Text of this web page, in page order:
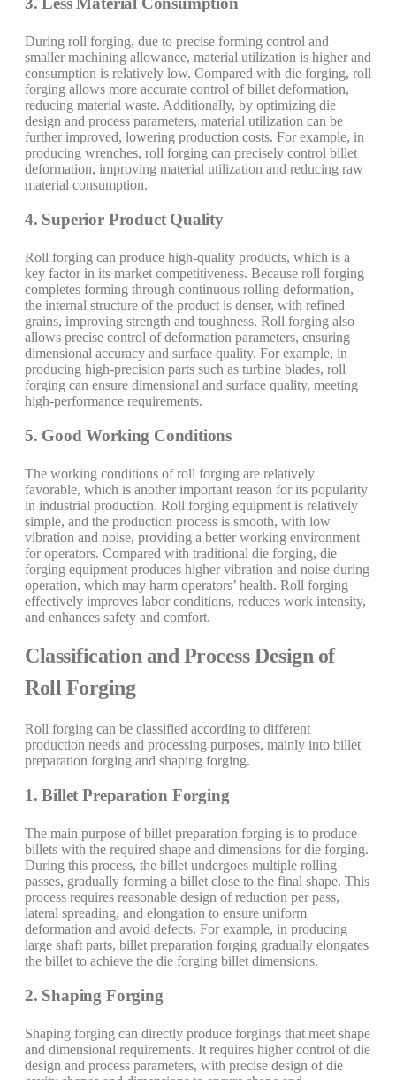
During roll forging, due to precise forming control and
smaller machining allowance, material utilization is higher and
consumption is relatively low. Compared with die forging, roll
forging allows more accurate control of billet deformation,
reducing material waste. Additionally, by optimizing die
design and process parameters, material utilization can be
further improved, lowering production costs. For example, in
producing wrenches, roll forging can precisely control billet
deformation, improving material utilization and reducing raw
material consumption.
4. Superior Product Quality
Roll forging can produce high-quality products, which is a
key factor in its market competitiveness. Because roll forging
completes forming through continuous rolling deformation,
the internal structure of the product is denser, with refined
grains, improving strength and toughness. Roll forging also
allows precise control of deformation parameters, ensuring
dimensional accuracy and surface quality. For example, in
producing high-precision parts such as turbine blades, roll
forging can ensure dimensional and surface quality, meeting
high-performance requirements.
5. Good Working Conditions
The working conditions of roll forging are relatively
favorable, which is another important reason for its popularity
in industrial production. Roll forging equipment is relatively
simple, and the production process is smooth, with low
vibration and noise, providing a better working environment
for operators. Compared with traditional die forging, die
forging equipment produces higher vibration and noise during
operation, which may harm operators’ health. Roll forging
effectively improves labor conditions, reduces work intensity,
and enhances safety and comfort.
Classification and Process Design of
Roll Forging
Roll forging can be classified according to different
production needs and processing purposes, mainly into billet
preparation forging and shaping forging.
1. Billet Preparation Forging
The main purpose of billet preparation forging is to produce
billets with the required shape and dimensions for die forging.
During this process, the billet undergoes multiple rolling
passes, gradually forming a billet close to the final shape. This
process requires reasonable design of reduction per pass,
lateral spreading, and elongation to ensure uniform
deformation and avoid defects. For example, in producing
large shaft parts, billet preparation forging gradually elongates
the billet to achieve the die forging billet dimensions.
2. Shaping Forging
Shaping forging can directly produce forgings that meet shape
and dimensional requirements. It requires higher control of die
design and process parameters, with precise design of die